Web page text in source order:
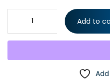
4 Pc Steering Passenger
Add to